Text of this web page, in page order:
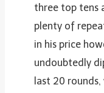
three top tens
plenty of
in his price
undoubtedly
last 20